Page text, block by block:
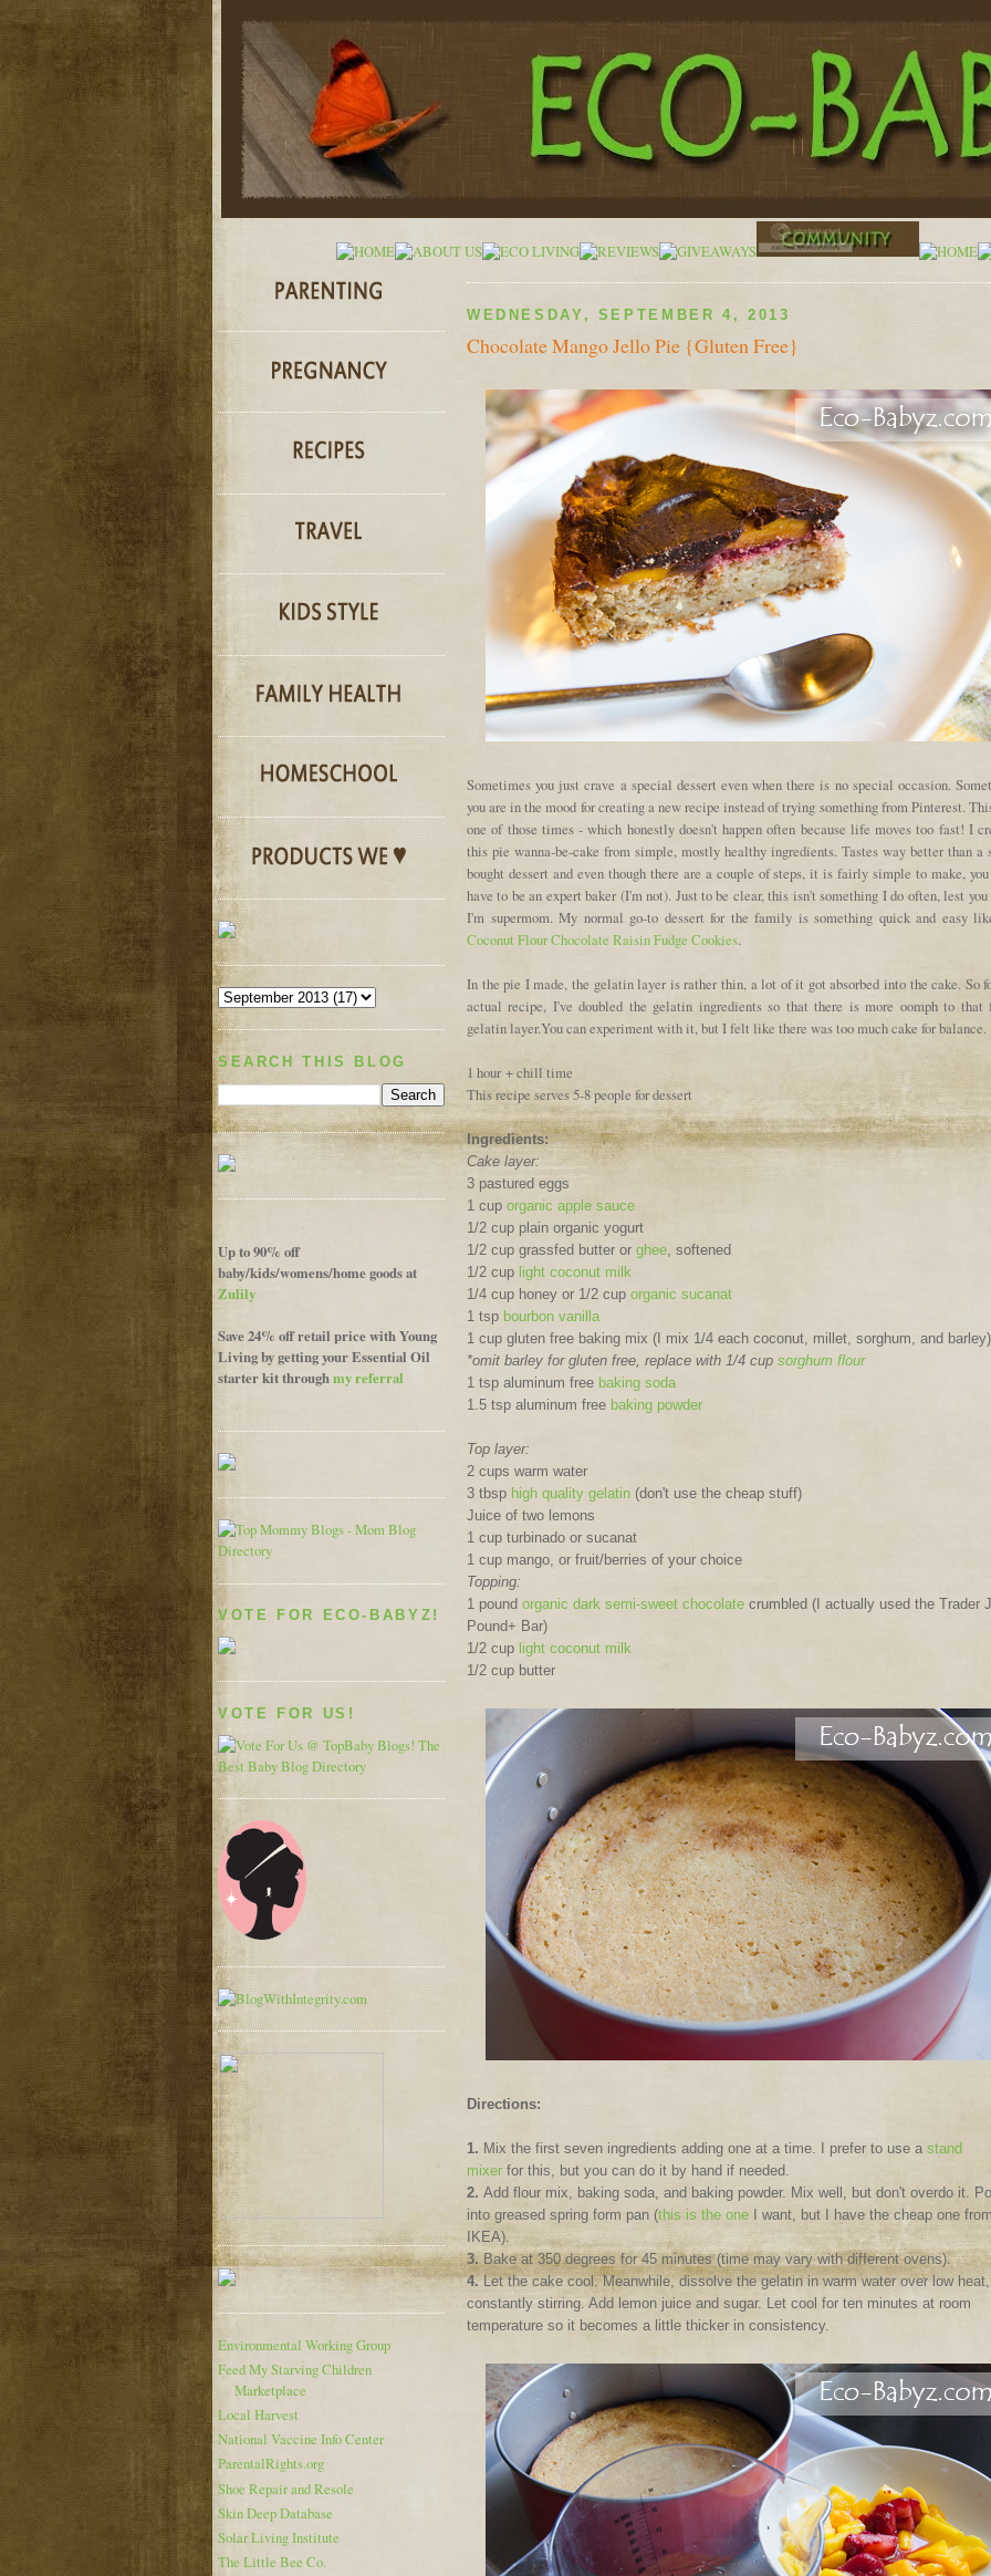
SEARCH THIS BLOG
Up to 90% off
baby/kids/womens/home goods at
Zulily
Save 24% off retail price with Young
Living by getting your Essential Oil
starter kit throughmy referral
VOTE FOR ECO-BABYZ!
VOTE FOR US!
Environmental Working Group
Feed My Starving Children
Marketplace
Local Harvest
National Vaccine Info Center
ParentalRights.org
Shoe Repair and Resole
Skin Deep Database
Solar Living Institute
The Little Bee Co.
WEDNESDAY, SEPTEMBER 4, 2013
Chocolate Mango Jello Pie {Gluten Free}
Sometimes you just crave a special dessert even when there is no special occasion.
you are in the mood for creating a new recipe instead of trying something from Pinterest.
one of those times - which honestly doesn't happen often because life moves too fast! I
this pie wanna-be-cake from simple, mostly healthy ingredients. Tastes way better than a
bought dessert and even though there are a couple of steps, it is fairly simple to make,
have to be an expert baker (I'm not). Just to be clear, this isn't something I do often, lest
I'm supermom. My normal go-to dessert for the family is something quick and easy
Coconut Flour Chocolate Raisin Fudge Cookies.
In the pie I made, the gelatin layer is rather thin, a lot of it got absorbed into the cake. So
actual recipe, I've doubled the gelatin ingredients so that there is more oomph to that
gelatin layer.You can experiment with it, but I felt like there was too much cake for balance.
1 hour + chill time
This recipe serves 5-8 people for dessert
Ingredients:
Cake layer:
3 pastured eggs
1 cup organic apple sauce
1/2 cup plain organic yogurt
1/2 cup grassfed butter or ghee, softened
1/2 cup light coconut milk
1/4 cup honey or 1/2 cup organic sucanat
1 tsp bourbon vanilla
1 cup gluten free baking mix (I mix 1/4 each coconut, millet, sorghum, and barley)
*omit barley for gluten free, replace with 1/4 cup sorghum flour
1 tsp aluminum free baking soda
1.5 tsp aluminum free baking powder
Top layer:
2 cups warm water
3 tbsp high quality gelatin (don't use the cheap stuff)
Juice of two lemons
1 cup turbinado or sucanat
1 cup mango, or fruit/berries of your choice
Topping:
1 pound organic dark semi-sweet chocolate crumbled (I actually used the Trader
Pound+ Bar)
1/2 cup light coconut milk
1/2 cup butter
Directions:
1. Mix the first seven ingredients adding one at a time. I prefer to use a stand
mixer for this, but you can do it by hand if needed.
2. Add flour mix, baking soda, and baking powder. Mix well, but don't overdo it.
into greased spring form pan (this is the one I want, but I have the cheap one
IKEA).
3.Bake at 350 degrees for 45 minutes (time may vary with different ovens).
4.Let the cake cool. Meanwhile, dissolve the gelatin in warm water over low heat,
constantly stirring. Add lemon juice and sugar. Let cool for ten minutes at room
temperature so it becomes a little thicker in consistency.